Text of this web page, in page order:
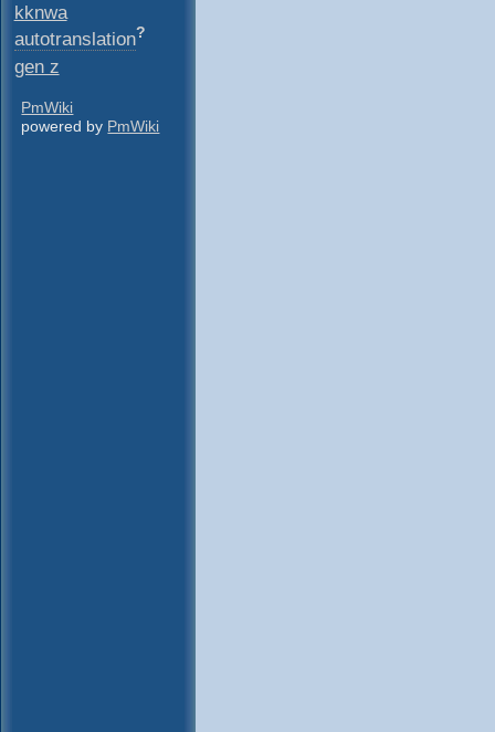
kknwa
autotranslation?
gen z
PmWiki
powered by PmWiki